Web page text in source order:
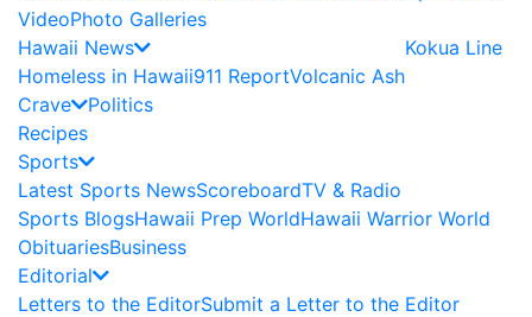
VideoPhoto Galleries
Hawaii News
Homeless in Hawaii911 ReportVolcanic Ash
Kokua Line
Crave
Recipes
Politics
Sports
Latest Sports NewsScoreboardTV & Radio
Sports BlogsHawaii Prep WorldHawaii Warrior World
ObituariesBusiness
Editorial
Letters to the EditorSubmit a Letter to the Editor